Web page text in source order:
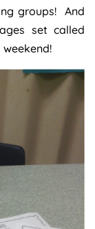
groups! And
set called